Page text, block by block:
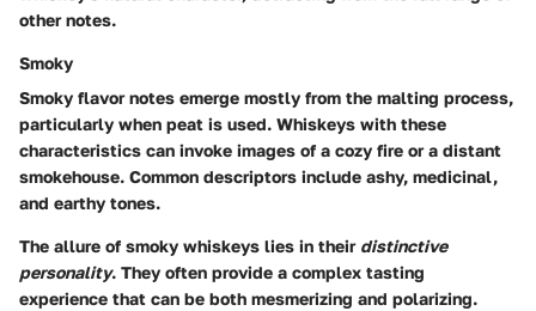
other notes.
Smoky
Smoky flavor notes emerge mostly from the malting process,
particularly when peat is used. Whiskeys with these
characteristics can invoke images of a cozy fire or a distant
smokehouse. Common descriptors include ashy, medicinal,
and earthy tones.
The allure of smoky whiskeys lies in their distinctive
personality. They often provide a complex tasting
experience that can be both mesmerizing and polarizing.